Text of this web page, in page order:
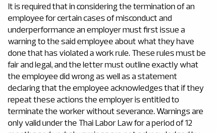
It is required that in considering the termination of an
employee for certain cases of misconduct and
underperformance an employer must first issue a
warning to the said employee about what they have
done that has violated a work rule. These rules must be
fair and legal, and the letter must outline exactly what
the employee did wrong as well as a statement
declaring that the employee acknowledges that if they
repeat these actions the employer is entitled to
terminate the worker without severance. Warnings are
only valid under the Thai Labor Law for a period of 12